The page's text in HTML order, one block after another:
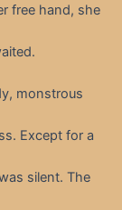
free hand, she
monstrous
Except for a
silent. The